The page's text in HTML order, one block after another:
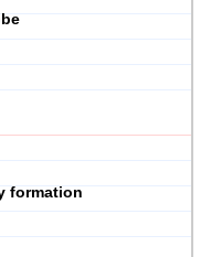
formation